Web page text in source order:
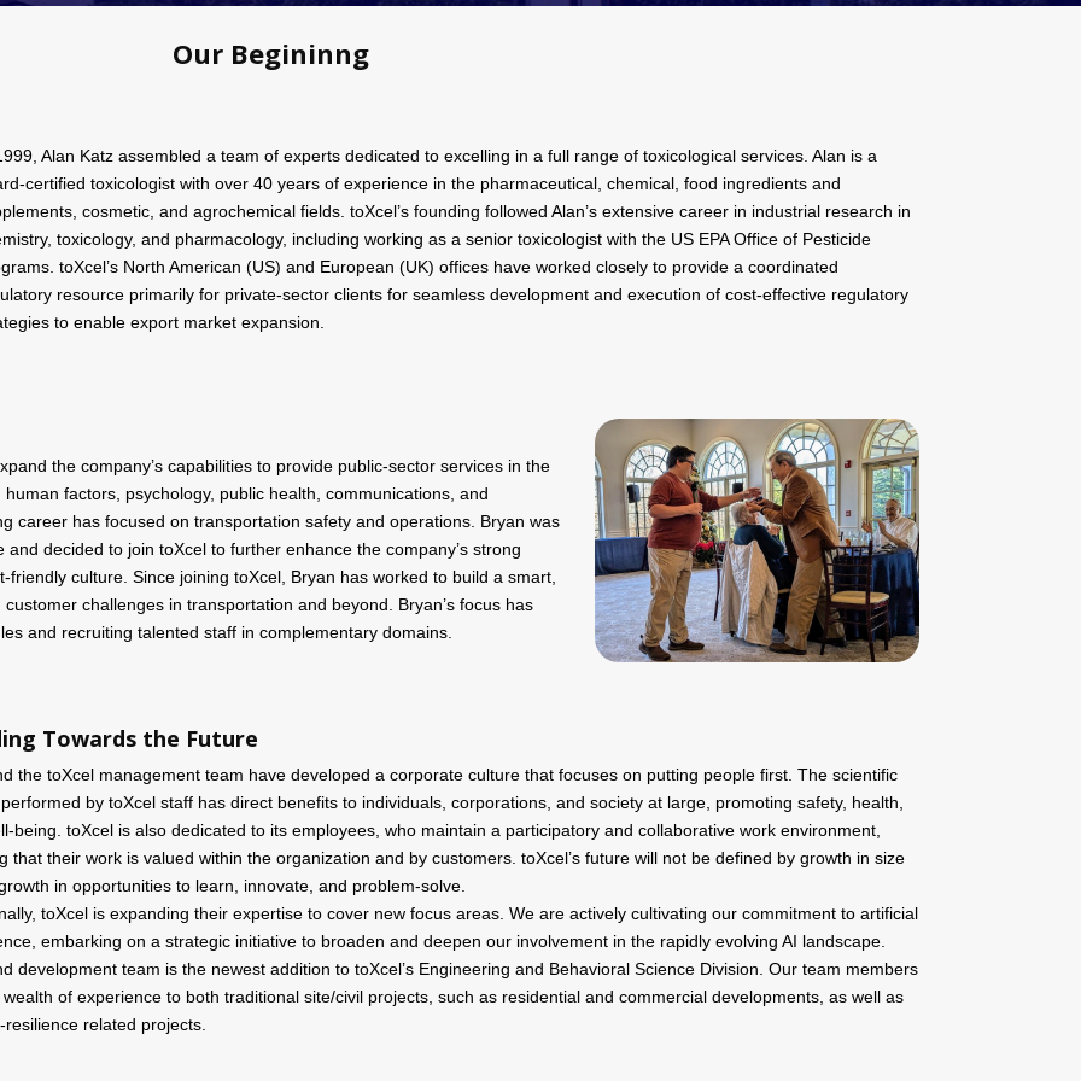
Our Begininng
Alan Katz assembled a team of experts dedicated to excelling in a full range of toxicological services. Alan is a
certified toxicologist with over 40 years of experience in the pharmaceutical, chemical, food ingredients and
cosmetic, and agrochemical fields. toXcel’s founding followed Alan’s extensive career in industrial research in
toxicology, and pharmacology, including working as a senior toxicologist with the US EPA Office of Pesticide
toXcel’s North American (US) and European (UK) offices have worked closely to provide a coordinated
resource primarily for private-sector clients for seamless development and execution of cost-effective regulatory
to enable export market expansion.
the company’s capabilities to provide public-sector services in the
factors, psychology, public health, communications, and
career has focused on transportation safety and operations. Bryan was
decided to join toXcel to further enhance the company’s strong
culture. Since joining toXcel, Bryan has worked to build a smart,
challenges in transportation and beyond. Bryan’s focus has
and recruiting talented staff in complementary domains.
Towards the Future
the toXcel management team have developed a corporate culture that focuses on putting people first. The scientific
by toXcel staff has direct benefits to individuals, corporations, and society at large, promoting safety, health,
being. toXcel is also dedicated to its employees, who maintain a participatory and collaborative work environment,
that their work is valued within the organization and by customers. toXcel’s future will not be defined by growth in size
in opportunities to learn, innovate, and problem-solve.
toXcel is expanding their expertise to cover new focus areas. We are actively cultivating our commitment to artificial
embarking on a strategic initiative to broaden and deepen our involvement in the rapidly evolving AI landscape.
development team is the newest addition to toXcel’s Engineering and Behavioral Science Division. Our team members
of experience to both traditional site/civil projects, such as residential and commercial developments, as well as
resilience related projects.